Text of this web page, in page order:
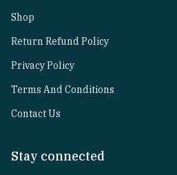
Shop
Return Refund Policy
Privacy Policy
Terms And Conditions
Contact Us
Stay connected